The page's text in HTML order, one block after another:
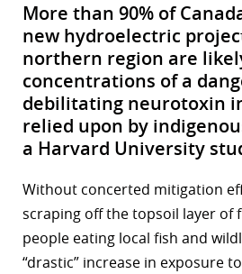
More than 90% of
new hydroelectric
northern region are
concentrations of a
debilitating neurotoxin
relied upon by
a Harvard University
Without concerted mitigation
scraping off the topsoil layer of
people eating local fish and
“drastic” increase in exposure